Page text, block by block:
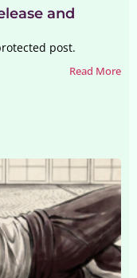
and
post.
Read More